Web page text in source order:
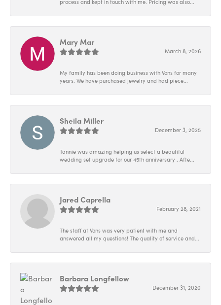
process and kept in touch with me. Pricing was also...
Mary Mar
March 8, 2026
My family has been doing business with Vons for many
years. We have purchased jewelry and had piece...
Sheila Miller
December 3, 2025
Tannie was amazing helping us select a beautiful
wedding set upgrade for our 45th anniversary . Afte...
Jared Caprella
February 28, 2021
The staff at Vons was very patient with me and
answered all my questions! The quality of service and...
Barbara Longfellow
December 31, 2020